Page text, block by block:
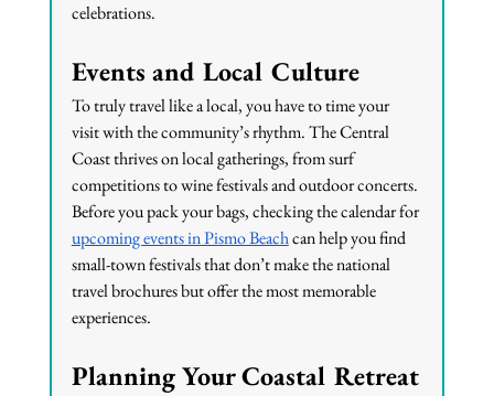
celebrations.
Events and Local Culture
To truly travel like a local, you have to time your
visit with the community’s rhythm. The Central
Coast thrives on local gatherings, from surf
competitions to wine festivals and outdoor concerts.
Before you pack your bags, checking the calendar for
upcoming events in Pismo Beach can help you find
small-town festivals that don’t make the national
travel brochures but offer the most memorable
experiences.
Planning Your Coastal Retreat